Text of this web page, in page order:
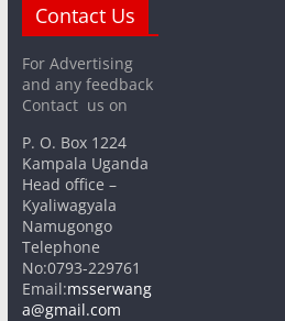
Contact Us
For Advertising
and any feedback
Contact us on
P. O. Box 1224
Kampala Uganda
Head office –
Kyaliwagyala
Namugongo
Telephone
No:0793-229761
Email:msserwang
a@gmail.com